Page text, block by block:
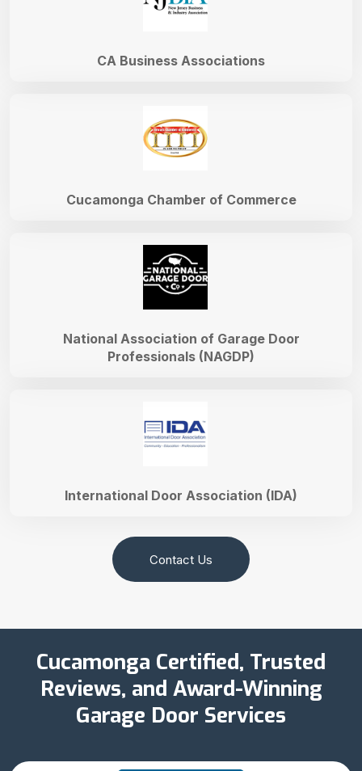
International Door Association (IDA)
National Association of Garage Door
Professionals (NAGDP)
Cucamonga Chamber of Commerce
CA Business Associations
Contact Us
Cucamonga Certified, Trusted
Reviews, and Award-Winning
Garage Door Services